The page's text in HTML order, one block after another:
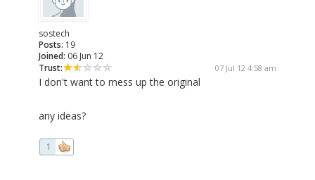
sostech
Posts: 19
Joined: 06 Jun 12
Trust:
07 Jul 12 4:58 am
I don't want to mess up the original
any ideas?
1